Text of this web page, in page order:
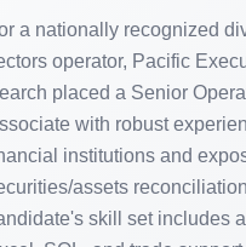
a nationally recognized
operator, Pacific
placed a Senior
with robust
institutions and
assets
skill set includes